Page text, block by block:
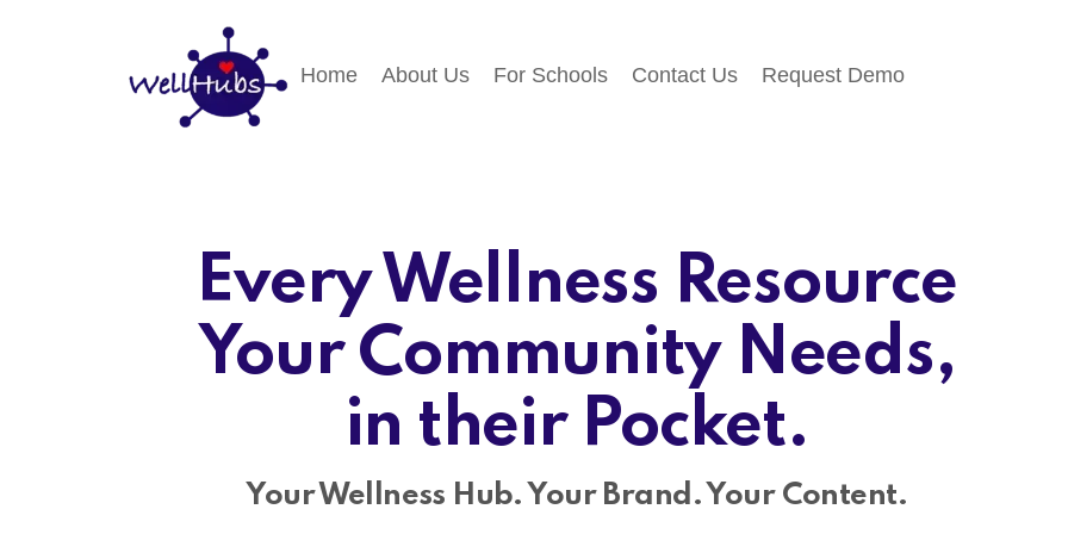
Home About Us For Schools Contact Us Request Demo
Every Wellness Resource
Your Community Needs,
in their Pocket.
Your Wellness Hub. Your Brand. Your Content.